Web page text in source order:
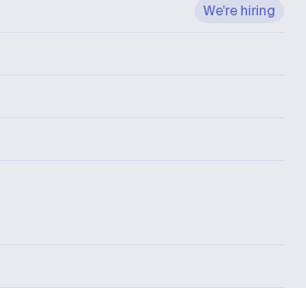
We're hiring